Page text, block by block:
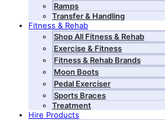
Ramps
Transfer & Handling
Fitness & Rehab
Shop All Fitness & Rehab
Exercise & Fitness
Fitness & Rehab Brands
Moon Boots
Pedal Exerciser
Sports Braces
Treatment
Hire Products